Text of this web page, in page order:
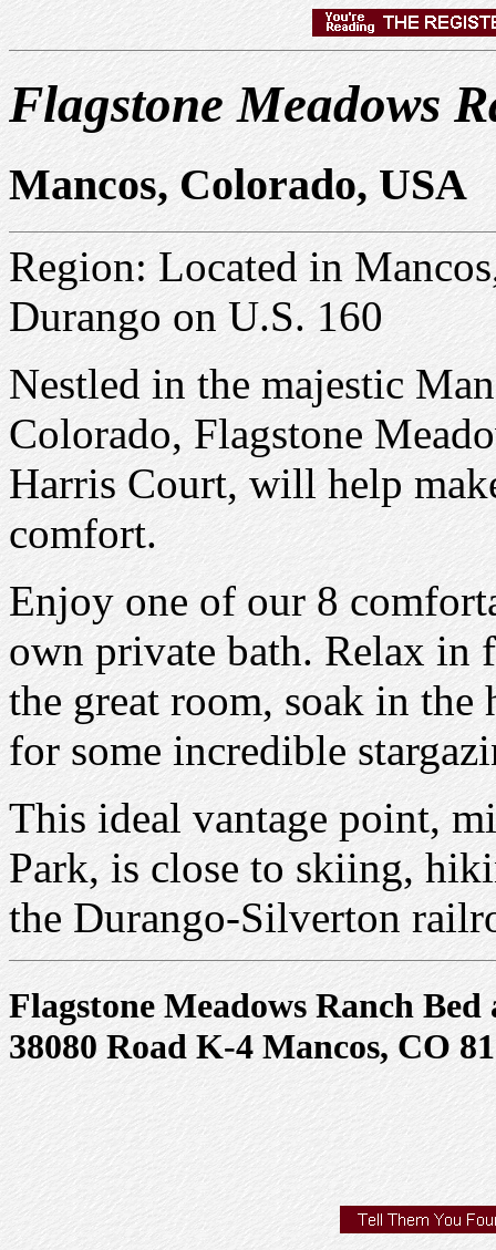
Flagstone Meadows
Mancos, Colorado, USA
Region: Located in
Durango on U.S. 160
Nestled in the majestic
Colorado, Flagstone
Harris Court, will help
comfort.
Enjoy one of our 8
own private bath. Relax in
the great room, soak in
for some incredible
This ideal vantage point,
Park, is close to skiing,
the Durango-Silverton
Flagstone Meadows Ranch
38080 Road K-4 Mancos, CO